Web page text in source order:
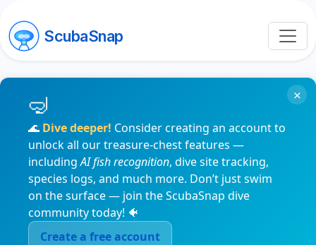
ScubaSnap
🌊 Dive deeper! Consider creating an account to
unlock all our treasure-chest features —
includingAI fish recognition, dive site tracking,
species logs, and much more. Don’t just swim
on the surface — join the ScubaSnap dive
community today! 🐠
Create a free account
×